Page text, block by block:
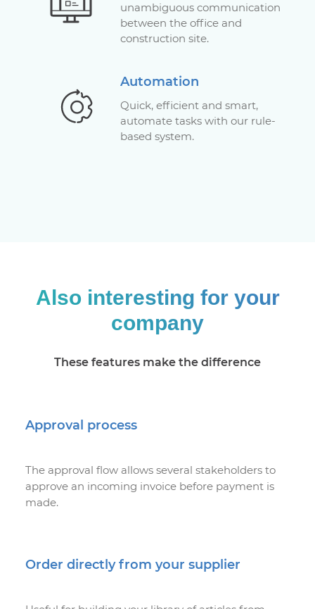
unambiguous communication
between the office and
construction site.
Automation
Quick, efficient and smart,
automate tasks with our rule-
based system.
Also interesting for your
company
These features make the difference
Approval process
The approval flow allows several stakeholders to
approve an incoming invoice before payment is
made.
Order directly from your supplier